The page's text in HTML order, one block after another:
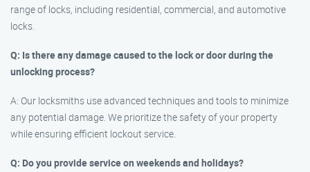
range of locks, including residential, commercial, and automotive
locks.
Q: Is there any damage caused to the lock or door during the
unlocking process?
A: Our locksmiths use advanced techniques and tools to minimize
any potential damage. We prioritize the safety of your property
while ensuring efficient lockout service.
Q: Do you provide service on weekends and holidays?